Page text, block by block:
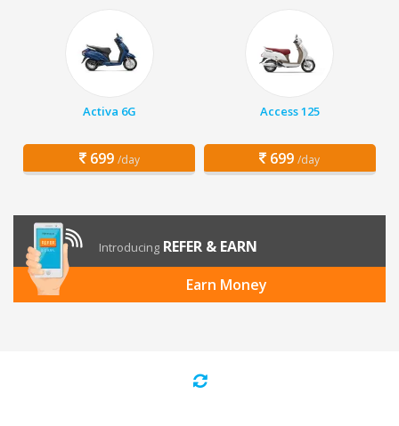
Activa 6G
699 /day
Access 125
699 /day
Introducing REFER & EARN
Earn Money